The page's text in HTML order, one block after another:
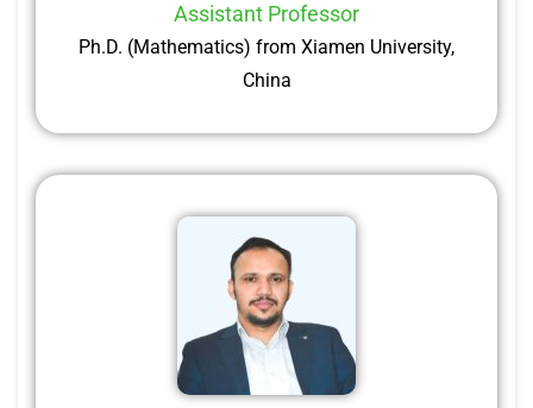
Assistant Professor
Ph.D. (Mathematics) from Xiamen University,
China